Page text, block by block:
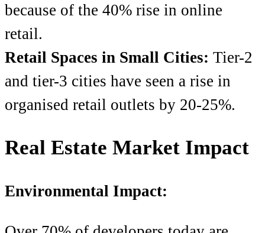
because of the 40% rise in online
retail.
Retail Spaces in Small Cities: Tier-2
and tier-3 cities have seen a rise in
organised retail outlets by 20-25%.
Real Estate Market Impact
Environmental Impact: